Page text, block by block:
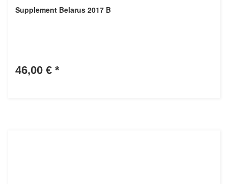
Supplement Belarus 2017 B
46,00 € *